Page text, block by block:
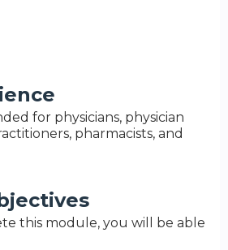
for physicians, physician
pharmacists, and
this module, you will be able